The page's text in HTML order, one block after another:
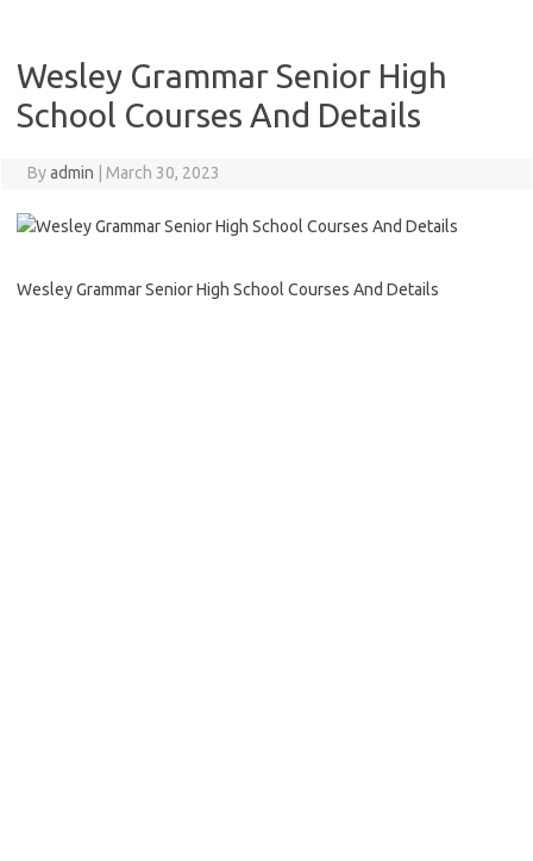
Wesley Grammar Senior High
School Courses And Details
Byadmin March 30, 2023
Wesley Grammar Senior High School Courses And Details